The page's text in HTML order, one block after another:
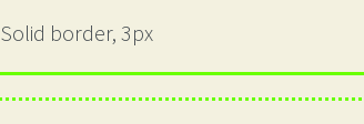
Solid border, 3px